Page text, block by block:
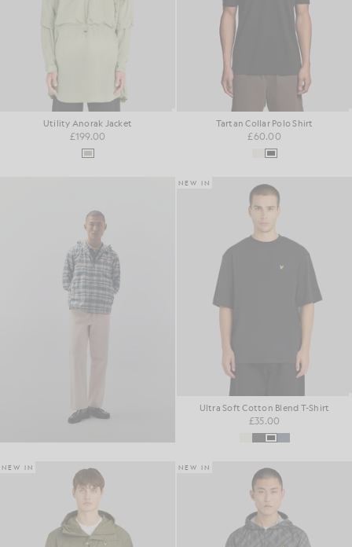
Utility Anorak Jacket
£199.00
Tartan Collar Polo Shirt
£60.00
NEW IN
Ultra Soft Cotton Blend T-Shirt
£35.00
NEW IN NEW IN